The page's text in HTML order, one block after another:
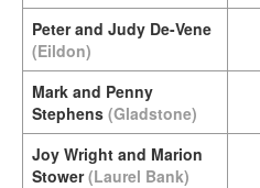
Peter and Judy De-Vene
(Eildon)
Mark and Penny
Stephens (Gladstone)
Joy Wright and Marion
Stower (Laurel Bank)